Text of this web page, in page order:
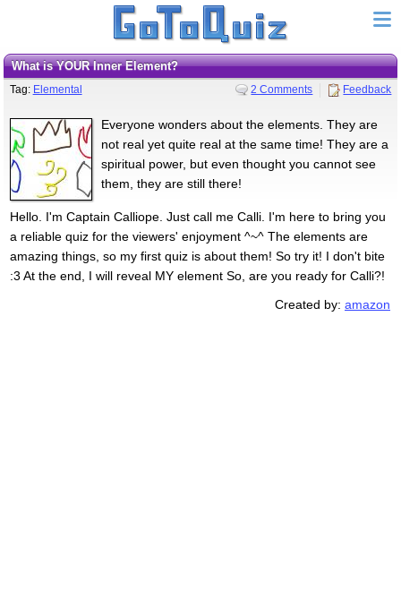
What is YOUR Inner Element?
Tag: Elemental 2 Comments Feedback
Everyone wonders about the elements. They are
not real yet quite real at the same time! They are a
spiritual power, but even thought you cannot see
them, they are still there!
Hello. I'm Captain Calliope. Just call me Calli. I'm here to bring you
a reliable quiz for the viewers' enjoyment ^~^ The elements are
amazing things, so my first quiz is about them! So try it! I don't bite
:3 At the end, I will reveal MY element So, are you ready for Calli?!
Created by:amazon